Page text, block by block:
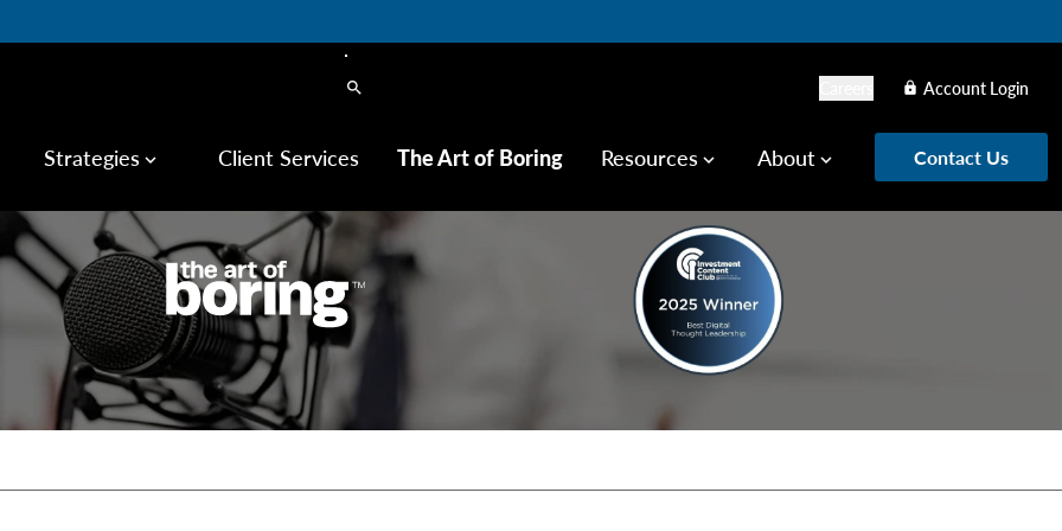
search lock Account Login
Strategies keyboard_arrow_down Client Services The Art of Boring Resources keyboard_arrow_down About keyboard_arrow_down Contact Us